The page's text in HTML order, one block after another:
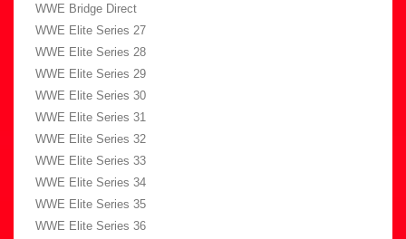
WWE Bridge Direct
WWE Elite Series 27
WWE Elite Series 28
WWE Elite Series 29
WWE Elite Series 30
WWE Elite Series 31
WWE Elite Series 32
WWE Elite Series 33
WWE Elite Series 34
WWE Elite Series 35
WWE Elite Series 36